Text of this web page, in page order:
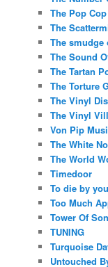
The Pop Cop
The
The smudge
The Sound
The Tartan
The Torture
The Vinyl
The Vinyl
Von Pip
The White
The World
Timedoor
To die by
Too Much
Tower Of
TUNING
Turquoise
Untouched